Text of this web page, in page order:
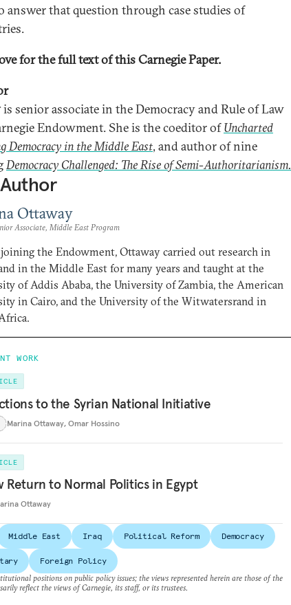
answer that question through case studies of
for the full text of this Carnegie Paper.
is senior associate in the Democracy and Rule of Law
Endowment. She is the coeditor ofUncharted
Democracy in the Middle East, and author of nine
Democracy Challenged: The Rise of Semi-Authoritarianism.
Ottaway
Associate, Middle East Program
the Endowment, Ottaway carried out research in
in the Middle East for many years and taught at the
of Addis Ababa, the University of Zambia, the American
in Cairo, and the University of the Witwatersrand in
WORK
to the Syrian National Initiative
Marina Ottaway, Omar Hossino
Return to Normal Politics in Egypt
Ottaway
Middle East Iraq Political Reform Democracy
Foreign Policy
positions on public policy issues; the views represented herein are those of the
reflect the views of Carnegie, its staff, or its trustees.